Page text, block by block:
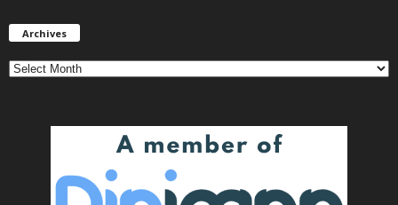
Archives